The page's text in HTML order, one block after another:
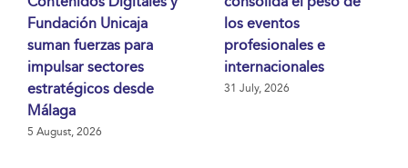
Fundación Unicaja
suman fuerzas para
impulsar sectores
estratégicos desde
Málaga
5 August, 2026
los eventos
profesionales e
internacionales
31 July, 2026